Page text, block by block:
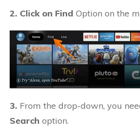
2. Click on Find Option on the
3. From the drop-down, you
Search option.